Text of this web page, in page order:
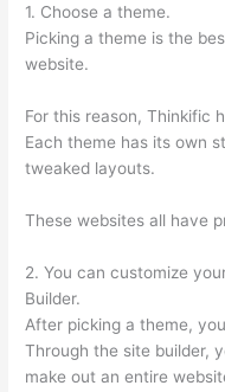
1. Choose a theme.
Picking a theme is the
website.
For this reason, Thinkific
Each theme has its own
tweaked layouts.
These websites all have
2. You can customize
Builder.
After picking a theme,
Through the site builder,
make out an entire